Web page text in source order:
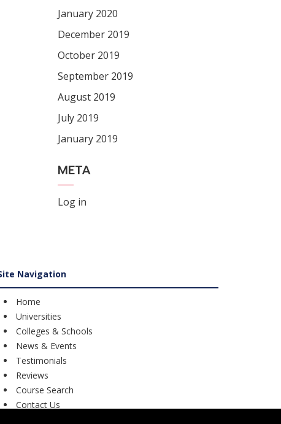
January 2020
December 2019
October 2019
September 2019
August 2019
July 2019
January 2019
META
Log in
Navigation
Home
Universities
Colleges & Schools
News & Events
Testimonials
Reviews
Course Search
Contact Us